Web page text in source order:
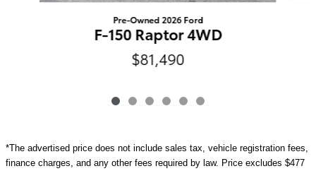
Pre-Owned 2026 Ford
F-150 Raptor 4WD
$81,490
*The advertised price does not include sales tax, vehicle registration fees,
finance charges, and any other fees required by law. Price excludes $477